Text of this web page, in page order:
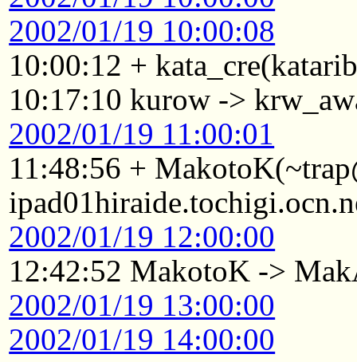
2002/01/19 10:00:08
10:00:12 +
10:17:10 kurow ->
2002/01/19 11:00:01
11:48:56 +
2002/01/19 12:00:00
12:42:52 MakotoK ->
2002/01/19 13:00:00
2002/01/19 14:00:00